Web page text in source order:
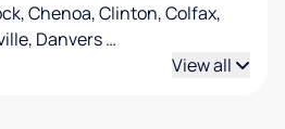
Chenoa, Clinton, Colfax,
Danvers…
View all